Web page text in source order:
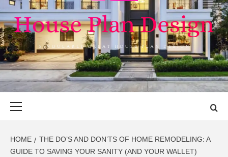
HOUSE PLAN
DESIGN
SINGULARLY GREAT HOUSE PLAN DESIGN
HOME
THE DO’S AND DON’TS OF HOME REMODELING: A
GUIDE TO SAVING YOUR SANITY (AND YOUR WALLET)